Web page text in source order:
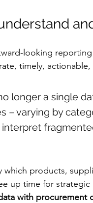
looking
timely,
longer a single
– varying by
which products,
up time for strategic
with procurement